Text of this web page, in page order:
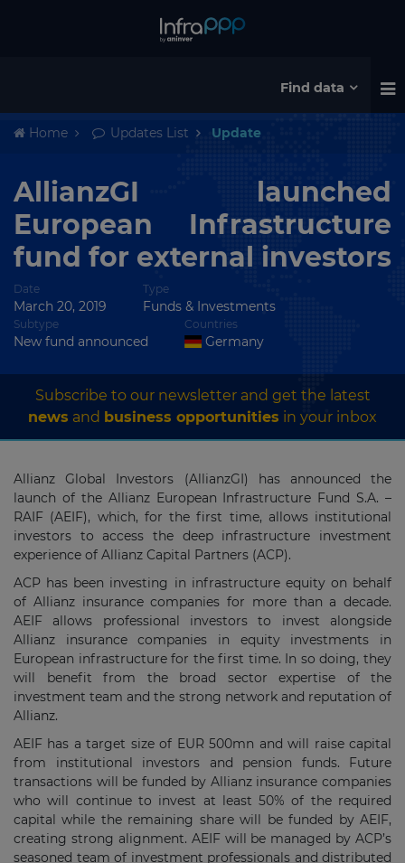
Find data
Home Updates List Update
AllianzGI launched
European Infrastructure
fund for external investors
Date
March 20, 2019
Type
Funds & Investments
Subtype
New fund announced
Countries
Germany
Subscribe to our newsletter and get the latest
news and business opportunities in your inbox
Allianz Global Investors (AllianzGI) has announced the
launch of the Allianz European Infrastructure Fund S.A. –
RAIF (AEIF), which, for the first time, allows institutional
investors to access the deep infrastructure investment
experience of Allianz Capital Partners (ACP).
ACP has been investing in infrastructure equity on behalf
of Allianz insurance companies for more than a decade.
AEIF allows professional investors to invest alongside
Allianz insurance companies in equity investments in
European infrastructure for the first time. In so doing, they
will benefit from the broad sector expertise of the
investment team and the strong network and reputation of
Allianz.
AEIF has a target size of EUR 500mn and will raise capital
from institutional investors and pension funds. Future
transactions will be funded by Allianz insurance companies
who will continue to invest at least 50% of the required
capital while the remaining share will be funded by AEIF,
creating strong alignment. AEIF will be managed by ACP’s
seasoned team of investment professionals and distributed